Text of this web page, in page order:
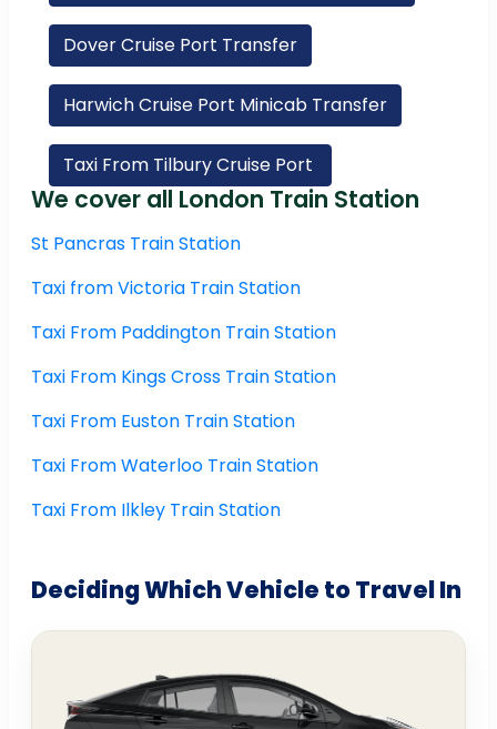
Dover Cruise Port Transfer
Harwich Cruise Port Minicab Transfer
Taxi From Tilbury Cruise Port
We cover all London Train Station
St Pancras Train Station
Taxi from Victoria Train Station
Taxi From Paddington Train Station
Taxi From Kings Cross Train Station
Taxi From Euston Train Station
Taxi From Waterloo Train Station
Taxi From Ilkley Train Station
Deciding Which Vehicle to Travel In